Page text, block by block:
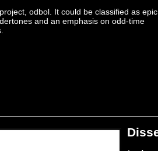
odbol. It could be classified as epic
and an emphasis on odd-time